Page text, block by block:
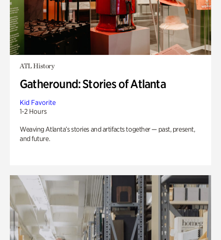
ATL History
Gatheround: Stories of Atlanta
Kid Favorite
1-2 Hours
Weaving Atlanta’s stories and artifacts together — past, present,
and future.